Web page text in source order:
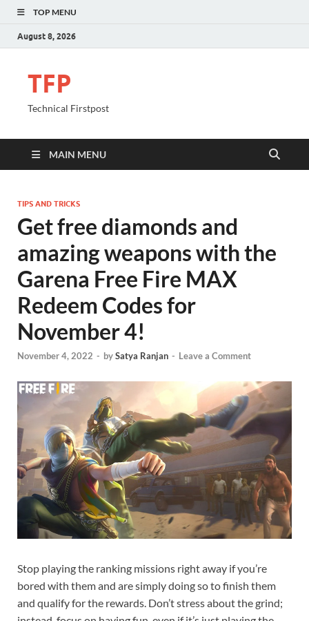
TOP MENU
August 8, 2026
TFP
Technical Firstpost
MAIN MENU
TIPS AND TRICKS
Get free diamonds and
amazing weapons with the
Garena Free Fire MAX
Redeem Codes for
November 4!
November 4, 2022 - bySatya Ranjan - Leave a Comment
Stop playing the ranking missions right away if you’re
bored with them and are simply doing so to finish them
and qualify for the rewards. Don’t stress about the grind;